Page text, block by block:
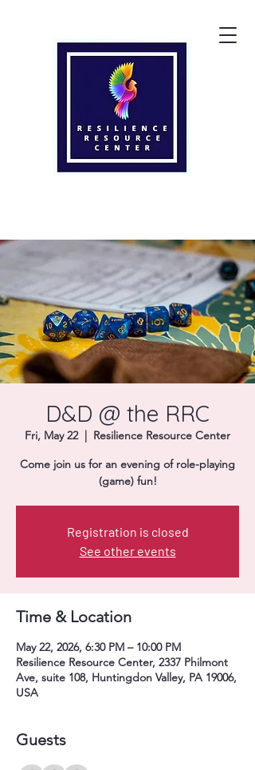
Donate
D&D @ the RRC
Fri, May 22
  |
Resilience Resource Center
Come join us for an evening of role-playing
(game) fun!
Registration is closed
See other events
Time & Location
May 22, 2026, 6:30 PM – 10:00 PM
Resilience Resource Center, 2337 Philmont
Ave, suite 108, Huntingdon Valley, PA 19006,
USA
Guests